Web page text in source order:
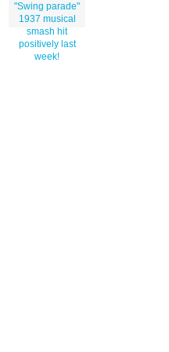
"Swing parade"
1937 musical
smash hit
positively last
week!